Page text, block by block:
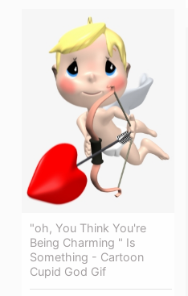
"oh, You Think You're
Being Charming " Is
Something - Cartoon
Cupid God Gif